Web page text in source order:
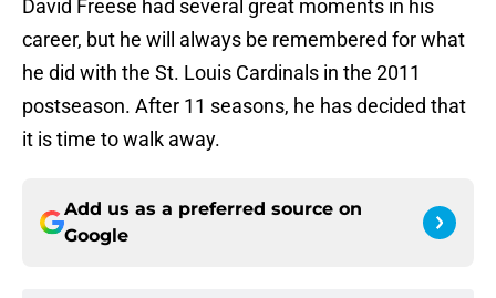
David Freese had several great moments in his
career, but he will always be remembered for what
he did with the St. Louis Cardinals in the 2011
postseason. After 11 seasons, he has decided that
it is time to walk away.
Add us as a preferred source on
Google